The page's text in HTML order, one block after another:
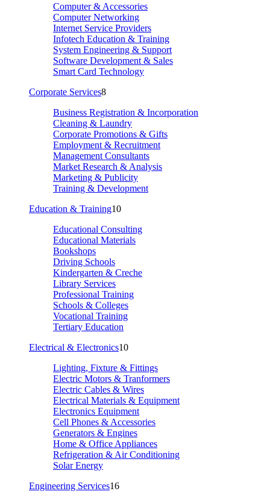
Computer & Accessories
Computer Networking
Internet Service Providers
Infotech Education & Training
System Engineering & Support
Software Development & Sales
Smart Card Technology
Corporate Services8
Business Registration & Incorporation
Cleaning & Laundry
Corporate Promotions & Gifts
Employment & Recruitment
Management Consultants
Market Research & Analysis
Marketing & Publicity
Training & Development
Education & Training10
Educational Consulting
Educational Materials
Bookshops
Driving Schools
Kindergarten & Creche
Library Services
Professional Training
Schools & Colleges
Vocational Training
Tertiary Education
Electrical & Electronics10
Lighting, Fixture & Fittings
Electric Motors & Tranformers
Electric Cables & Wires
Electrical Materials & Equipment
Electronics Equipment
Cell Phones & Accessories
Generators & Engines
Home & Office Appliances
Refrigeration & Air Conditioning
Solar Energy
Engineering Services16